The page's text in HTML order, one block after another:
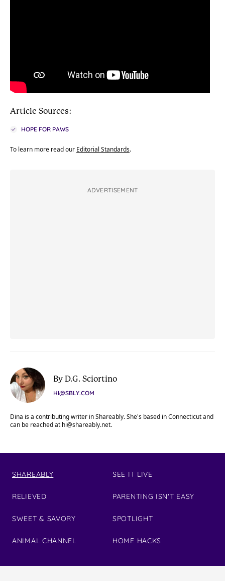
Article Sources:
HOPE FOR PAWS
To learn more read our Editorial Standards.
ADVERTISEMENT
By D.G. Sciortino
HI@SBLY.COM
Dina is a contributing writer in Shareably. She's based in Connecticut and
can be reached at hi@shareably.net.
SHAREABLY
RELIEVED
SWEET & SAVORY
ANIMAL CHANNEL
SEE IT LIVE
PARENTING ISN'T EASY
SPOTLIGHT
HOME HACKS